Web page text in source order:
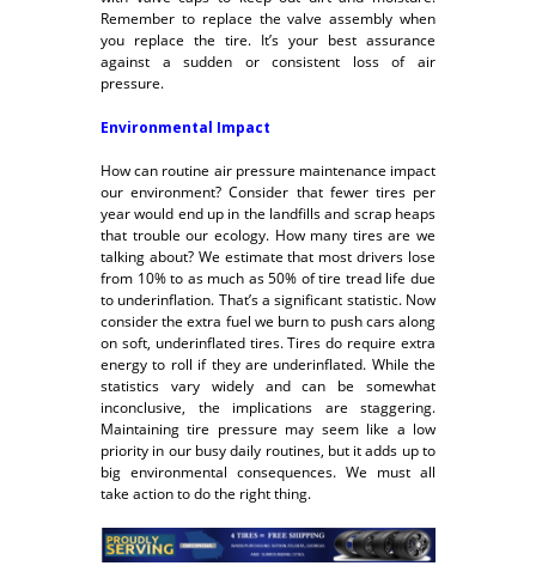
Remember to replace the valve assembly when
you replace the tire. It’s your best assurance
against a sudden or consistent loss of air
pressure.
Environmental Impact
How can routine air pressure maintenance impact
our environment? Consider that fewer tires per
year would end up in the landfills and scrap heaps
that trouble our ecology. How many tires are we
talking about? We estimate that most drivers lose
from 10% to as much as 50% of tire tread life due
to underinflation. That’s a significant statistic. Now
consider the extra fuel we burn to push cars along
on soft, underinflated tires. Tires do require extra
energy to roll if they are underinflated. While the
statistics vary widely and can be somewhat
inconclusive, the implications are staggering.
Maintaining tire pressure may seem like a low
priority in our busy daily routines, but it adds up to
big environmental consequences. We must all
take action to do the right thing.